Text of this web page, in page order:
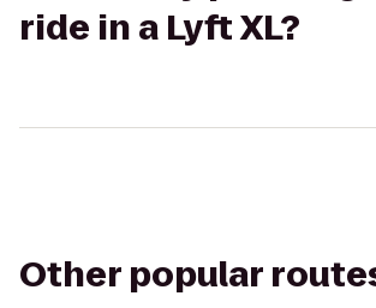
ride in a Lyft XL?
Other popular